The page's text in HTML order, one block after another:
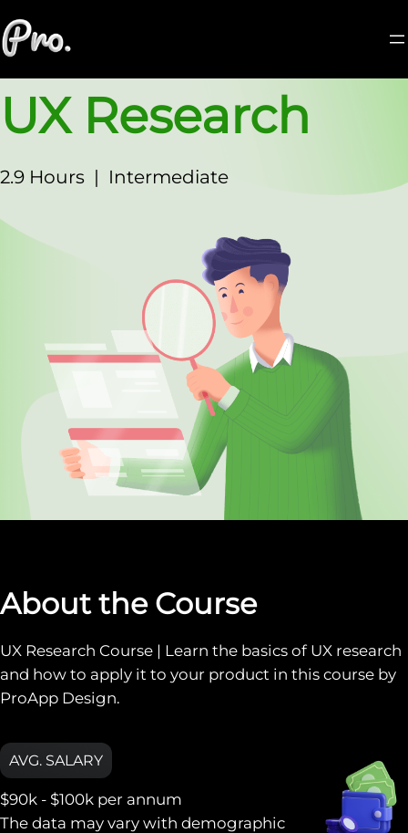
UX Research
2.9 Hours | Intermediate
About the Course
UX Research Course | Learn the basics of UX research
and how to apply it to your product in this course by
ProApp Design.
AVG. SALARY
$90k - $100k per annum
The data may vary with demographic